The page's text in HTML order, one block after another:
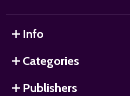
Info
Categories
Publishers